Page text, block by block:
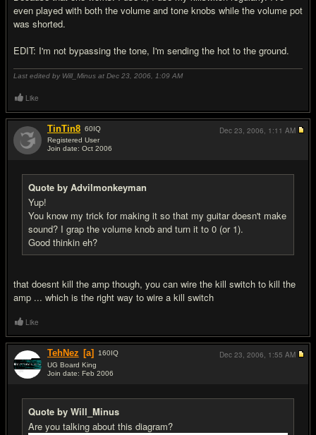
even played with both the volume and tone knobs while the volume pot
was shorted.
EDIT: I'm not bypassing the tone, I'm sending the hot to the ground.
Last edited by Will_Minus at Dec 23, 2006, 1:09 AM
Like
TinTin8 60IQ
Registered User
Join date: Oct 2006
Quote by Advilmonkeyman
Yup!
You know my trick for making it so that my guitar doesn't make
sound? I grap the volume knob and turn it to 0 (or 1).
Good thinkin eh?
that doesnt kill the amp though, you can wire the kill switch to kill the
amp ... which is the right way to wire a kill switch
Dec 23, 2006, 1:11 AM
Like
TehNez [a] 160IQ
UG Board King
Join date: Feb 2006
Quote by Will_Minus
Are you talking about this diagram?
Dec 23, 2006, 1:55 AM